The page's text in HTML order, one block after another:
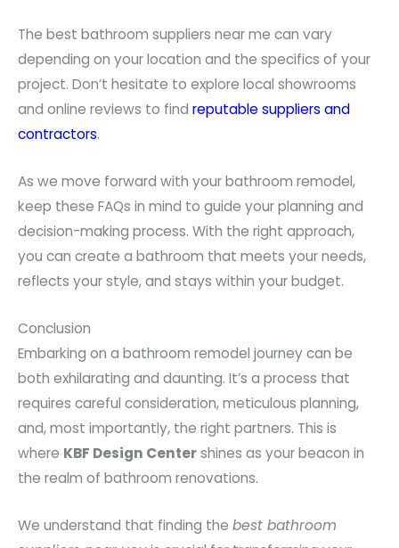
The best bathroom suppliers near me can vary
depending on your location and the specifics of your
project. Don’t hesitate to explore local showrooms
and online reviews to find reputable suppliers and
contractors.
As we move forward with your bathroom remodel,
keep these FAQs in mind to guide your planning and
decision-making process. With the right approach,
you can create a bathroom that meets your needs,
reflects your style, and stays within your budget.
Conclusion
Embarking on a bathroom remodel journey can be
both exhilarating and daunting. It’s a process that
requires careful consideration, meticulous planning,
and, most importantly, the right partners. This is
where KBF Design Centershines as your beacon in
the realm of bathroom renovations.
We understand that finding the best bathroom